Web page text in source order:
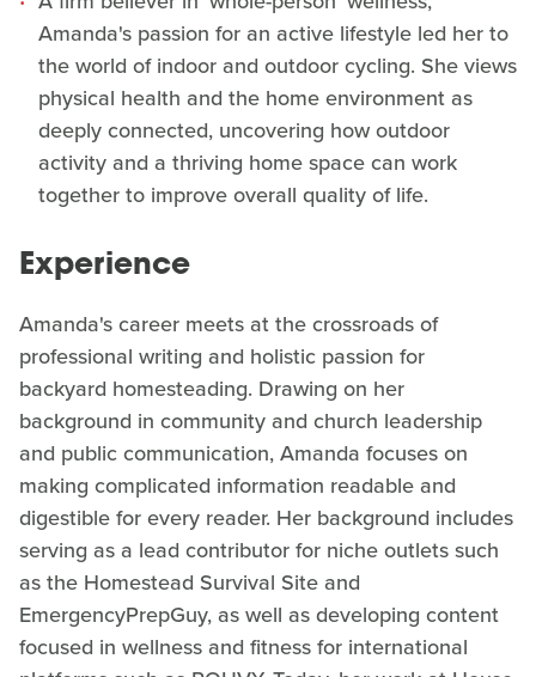
Amanda's passion for an active lifestyle led her to
the world of indoor and outdoor cycling. She views
physical health and the home environment as
deeply connected, uncovering how outdoor
activity and a thriving home space can work
together to improve overall quality of life.
Experience
Amanda's career meets at the crossroads of
professional writing and holistic passion for
backyard homesteading. Drawing on her
background in community and church leadership
and public communication, Amanda focuses on
making complicated information readable and
digestible for every reader. Her background includes
serving as a lead contributor for niche outlets such
as the Homestead Survival Site and
EmergencyPrepGuy, as well as developing content
focused in wellness and fitness for international